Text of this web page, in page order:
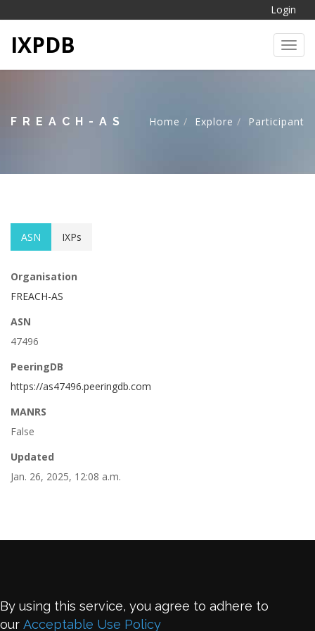
Login
IXPDB
FREACH-AS Home Explore Participant
ASN IXPs
Organisation
FREACH-AS
ASN
47496
PeeringDB
https://as47496.peeringdb.com
MANRS
False
Updated
Jan. 26, 2025, 12:08 a.m.
By using this service, you agree to adhere to
our Acceptable Use Policy